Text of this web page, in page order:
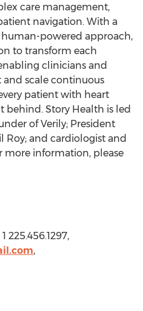
care management,
navigation. With a
powered approach,
to transform each
clinicians and
scale continuous
patient with heart
behind. Story Health is led
of Verily; President
Roy; and cardiologist and
more information, please
225.456.1297,
,